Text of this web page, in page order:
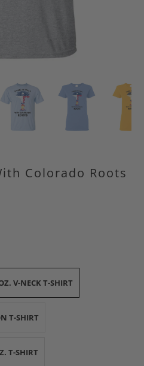
Colorado Roots
V-NECK T-SHIRT
T-SHIRT
T-SHIRT